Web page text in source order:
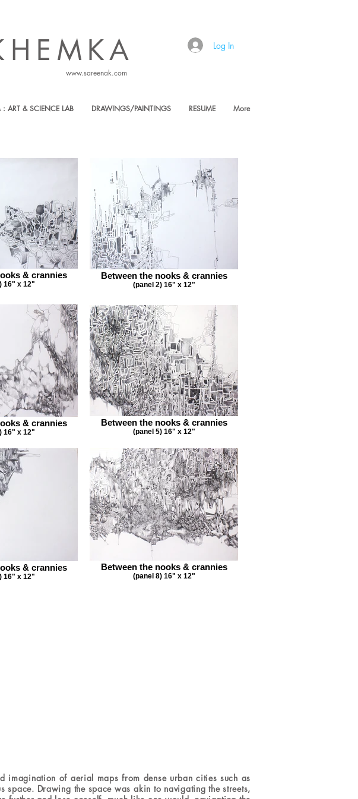
www.sareenak.com
Log In
ART & SCIENCE LAB DRAWINGS/PAINTINGS RESUME More
& crannies
16" x 12"
Between the nooks & crannies
(panel 2) 16" x 12"
& crannies
16" x 12"
Between the nooks & crannies
(panel 5) 16" x 12"
& crannies
16" x 12"
Between the nooks & crannies
(panel 8) 16" x 12"
imagination of aerial maps from dense urban cities such as
Drawing the space was akin to navigating the streets,